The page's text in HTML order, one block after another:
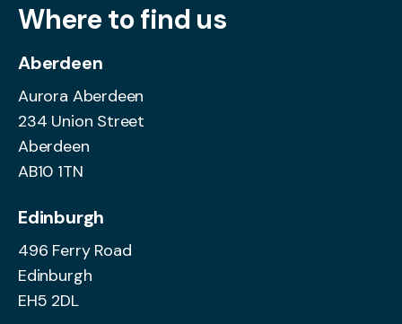
Where to find us
Aberdeen
Aurora Aberdeen
234 Union Street
Aberdeen
AB10 1TN
Edinburgh
496 Ferry Road
Edinburgh
EH5 2DL